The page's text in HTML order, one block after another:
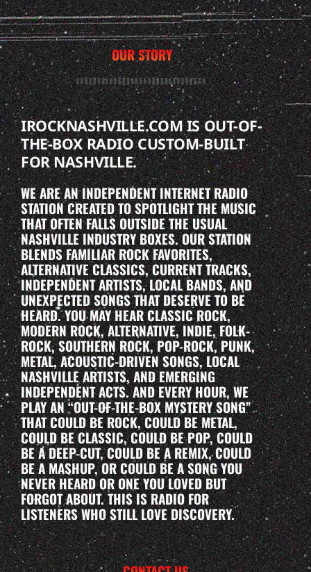
OUR STORY
IROCKNASHVILLE.COM IS OUT-OF-
THE-BOX RADIO CUSTOM-BUILT
FOR NASHVILLE.
WE ARE AN INDEPENDENT INTERNET RADIO
STATION CREATED TO SPOTLIGHT THE MUSIC
THAT OFTEN FALLS OUTSIDE THE USUAL
NASHVILLE INDUSTRY BOXES. OUR STATION
BLENDS FAMILIAR ROCK FAVORITES,
ALTERNATIVE CLASSICS, CURRENT TRACKS,
INDEPENDENT ARTISTS, LOCAL BANDS, AND
UNEXPECTED SONGS THAT DESERVE TO BE
HEARD. YOU MAY HEAR CLASSIC ROCK,
MODERN ROCK, ALTERNATIVE, INDIE, FOLK-
ROCK, SOUTHERN ROCK, POP-ROCK, PUNK,
METAL, ACOUSTIC-DRIVEN SONGS, LOCAL
NASHVILLE ARTISTS, AND EMERGING
INDEPENDENT ACTS. AND EVERY HOUR, WE
PLAY AN “OUT-OF-THE-BOX MYSTERY SONG”
THAT COULD BE ROCK, COULD BE METAL,
COULD BE CLASSIC, COULD BE POP, COULD
BE A DEEP-CUT, COULD BE A REMIX, COULD
BE A MASHUP, OR COULD BE A SONG YOU
NEVER HEARD OR ONE YOU LOVED BUT
FORGOT ABOUT. THIS IS RADIO FOR
LISTENERS WHO STILL LOVE DISCOVERY.